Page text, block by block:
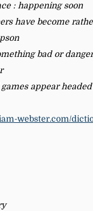
: happening soon
have become
bad or
games appear
webster.com/